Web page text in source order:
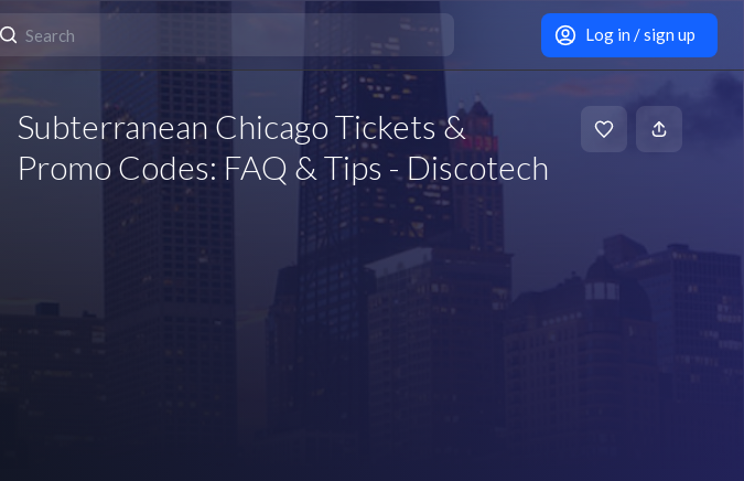
Log in / sign up
Subterranean Chicago Tickets &
Promo Codes: FAQ & Tips - Discotech